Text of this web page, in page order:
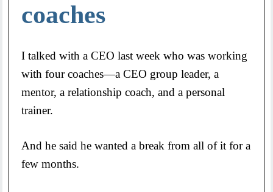
coaches
I talked with a CEO last week who was working
with four coaches—a CEO group leader, a
mentor, a relationship coach, and a personal
trainer.
And he said he wanted a break from all of it for a
few months.